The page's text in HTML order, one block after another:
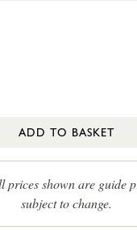
ADD TO BASKET
prices shown are guide
subject to change.